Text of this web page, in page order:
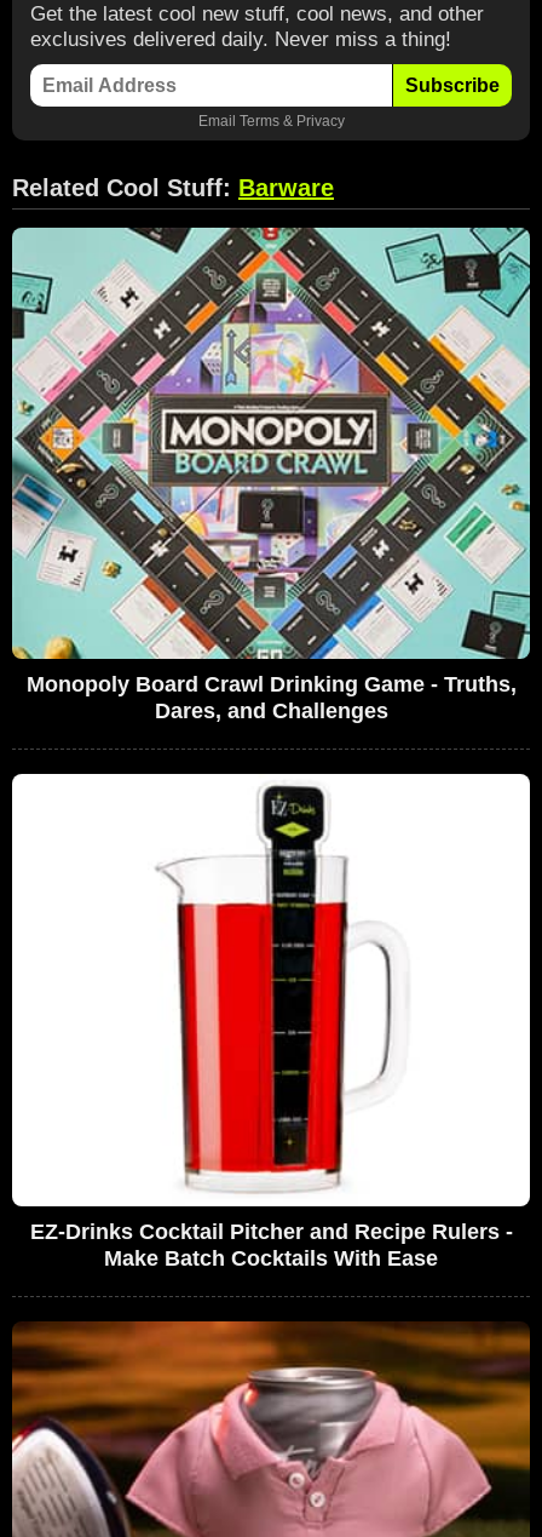
Get the latest cool new stuff, cool news, and other
exclusives delivered daily. Never miss a thing!
Subscribe
Email Terms& Privacy
Related Cool Stuff: Barware
Monopoly Board Crawl Drinking Game - Truths,
Dares, and Challenges
EZ-Drinks Cocktail Pitcher and Recipe Rulers -
Make Batch Cocktails With Ease